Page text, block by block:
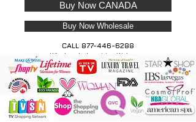
Buy Now CANADA
Buy Now Wholesale
CALL 877-446-6288
Wholesale Inquiries Welcome
ONE Powder
ONE Brush
ONE Shade
ONE Minute